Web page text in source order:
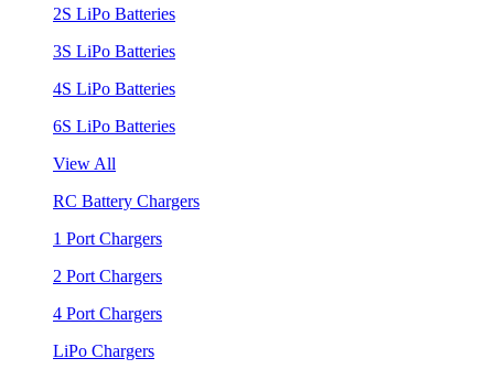
2S LiPo Batteries
3S LiPo Batteries
4S LiPo Batteries
6S LiPo Batteries
View All
RC Battery Chargers
1 Port Chargers
2 Port Chargers
4 Port Chargers
LiPo Chargers